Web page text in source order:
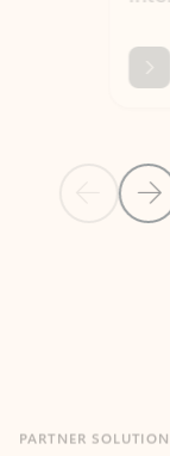
Previous Slide
Next